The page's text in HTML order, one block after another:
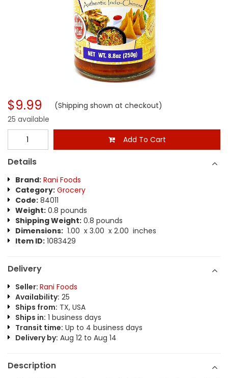
$9.99 (Shipping shown at checkout)
25 available
Add To Cart
Details
Brand: Rani Foods
Category: Grocery
Code: 84011
Weight: 0.8 pounds
Shipping Weight: 0.8 pounds
Dimensions: 1.00 x 3.00 x 2.00 inches
Item ID: 1083429
Delivery
Seller: Rani Foods
Availability: 25
Ships from: TX, USA
Ships in: 1 business days
Transit time: Up to 4 business days
Delivery by: Aug 12 to Aug 14
Description